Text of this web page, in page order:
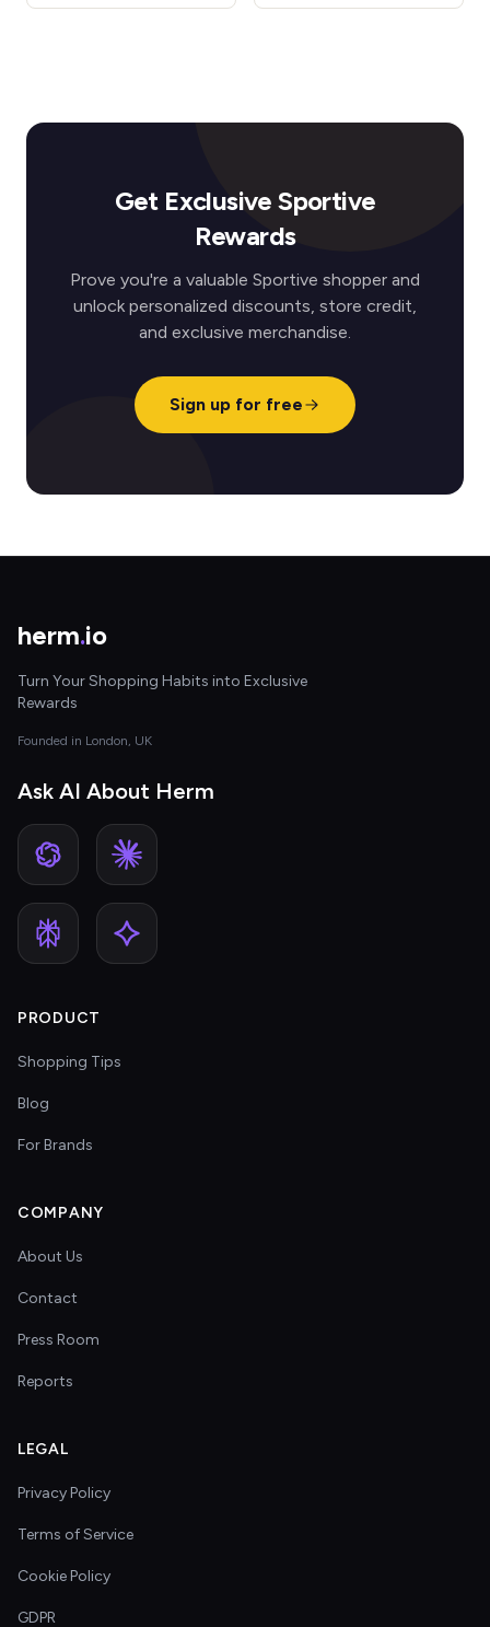
Get Exclusive Sportive
Rewards
Prove you're a valuable Sportive shopper and
unlock personalized discounts, store credit,
and exclusive merchandise.
Sign up for free
herm.io
Turn Your Shopping Habits into Exclusive
Rewards
Founded in London, UK
Ask AI About Herm
PRODUCT
Shopping Tips
Blog
For Brands
COMPANY
About Us
Contact
Press Room
Reports
LEGAL
Privacy Policy
Terms of Service
Cookie Policy
GDPR